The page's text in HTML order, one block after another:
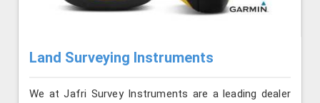
Land Surveying Instruments
We at Jafri Survey Instruments are a leading dealer